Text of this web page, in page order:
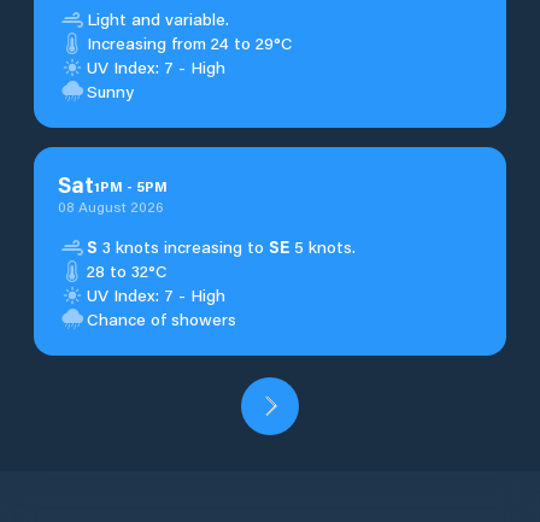
Light and variable.
Increasing from 24 to 29°C
UV Index: 7 - High
Sunny
Sat1PM - 5PM
08 August 2026
S 3 knots increasing to SE 5 knots.
28 to 32°C
UV Index: 7 - High
Chance of showers